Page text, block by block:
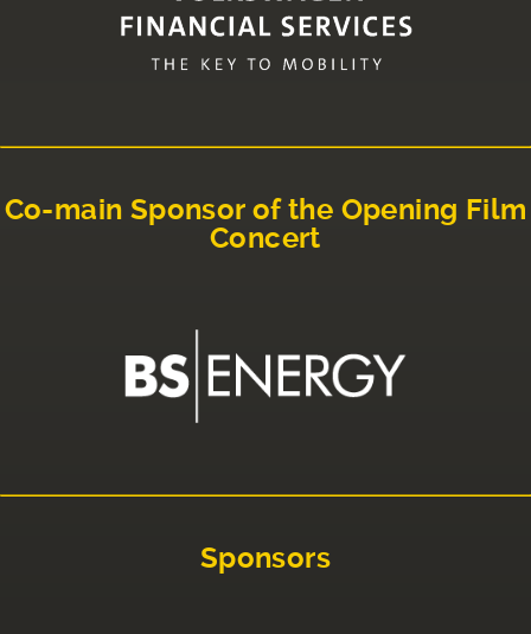
Co-main Sponsor of the Opening Film
Concert
Sponsors